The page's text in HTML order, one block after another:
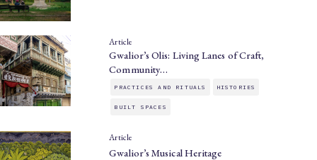
Article
Gwalior’s Olis: Living Lanes of Craft,
Community…
PRACTICES AND RITUALS HISTORIES
BUILT SPACES
Article
Gwalior’s Musical Heritage